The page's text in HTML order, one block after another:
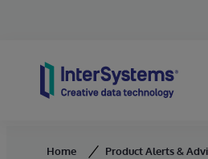
Home Product Alerts &